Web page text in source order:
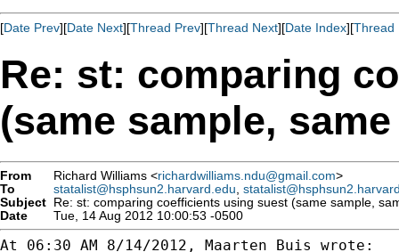
[Date Prev][Date Next][Thread Prev][Thread Next][Date Index][Thread
Re: st: comparing
(same sample, same
From Richard Williams <richardwilliams.ndu@gmail.com>
To
statalist@hsphsun2.harvard.edu
Subject Re: st: comparing coefficients using suest (same sample,
Date
Tue, 14 Aug 2012 10:00:53 -0500